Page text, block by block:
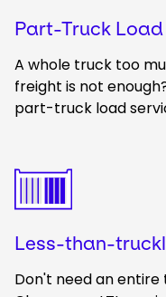
Part-Truck Load
A whole truck too
freight is not
part-truck load
Keepeek
Less-than-
Don't need an